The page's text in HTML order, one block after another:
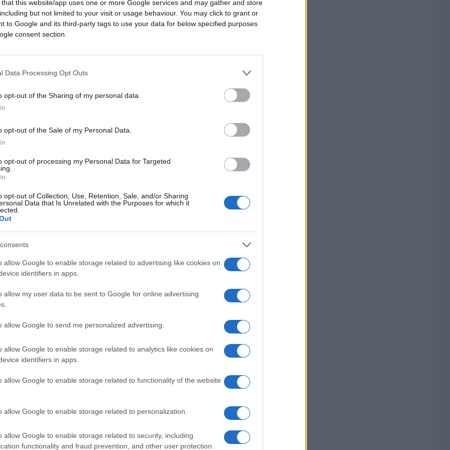
that this website/app uses one or more Google services and may gather and store
but not limited to your visit or usage behaviour. You may click to grant or
to Google and its third-party tags to use your data for below specified purposes
consent section.
Data Processing Opt Outs
opt-out of the Sharing of my personal data.
opt-out of the Sale of my Personal Data.
opt-out of processing my Personal Data for Targeted
opt-out of Collection, Use, Retention, Sale, and/or Sharing
Data that Is Unrelated with the Purposes for which it
allow Google to enable storage related to advertising like cookies on
identifiers in apps.
allow my user data to be sent to Google for online advertising
allow Google to send me personalized advertising.
allow Google to enable storage related to analytics like cookies on
identifiers in apps.
allow Google to enable storage related to functionality of the website
allow Google to enable storage related to personalization.
allow Google to enable storage related to security, including
functionality and fraud prevention, and other user protection.
expression to describe the malaise of the
Do you think that it captures the
“Western alienation” is an old notion.
70s and 80s and in my opinion it
Alberta. The word “alienation” just
ignores us. Unfortunately this is not
it is actively hostile to the
notion would be “Western
are attacked and besieged by a distant
you explain to our readers how the
of its citizens?
milking Albertan taxpayers’ money,
rise of the green New Left, our oil and gas
worrying for us. The federal
disastrous for our provincial economy.
are at stake or do you also see a
East? In other words, is Alberta
Alberta are primarily economic:
our right to work without undue